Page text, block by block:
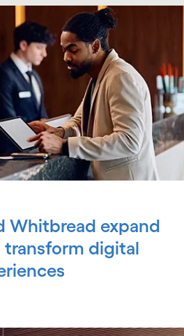
Whitbread expand
transform digital